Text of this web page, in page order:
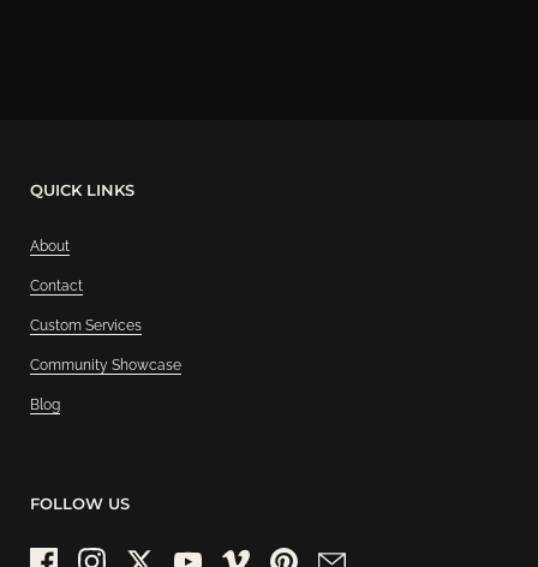
QUICK LINKS
About
Contact
Custom Services
Community Showcase
Blog
FOLLOW US